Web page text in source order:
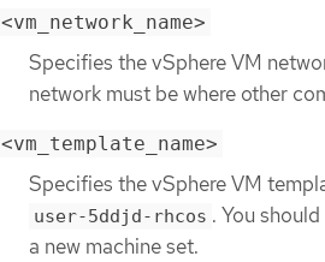
<vm_network_name>
Specifies the vSphere VM
network must be where other
<vm_template_name>
Specifies the vSphere VM
user-5ddjd-rhcos . You
a new machine set.